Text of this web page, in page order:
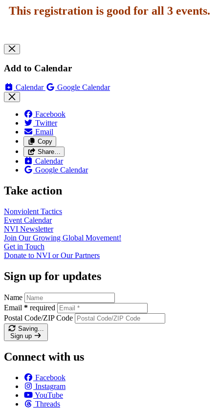
This registration is good for all 3 events.
Add to Calendar
Calendar Google Calendar
Facebook
Twitter
Email
Copy
Share…
Calendar
Google Calendar
Take action
Nonviolent Tactics
Event Calendar
NVI Newsletter
Join Our Growing Global Movement!
Get in Touch
Donate to NVI or OurPartners
Sign up for updates
Name
Email * required
Postal Code/ZIP Code
Saving…
Sign up
Connect with us
Facebook
Instagram
YouTube
Threads